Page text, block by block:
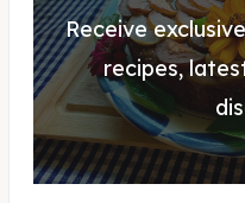
Receive
recipes,